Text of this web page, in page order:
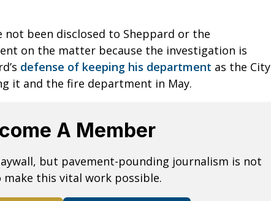
been disclosed to Sheppard or the
on the matter because the investigation is
defense of keeping his department as the City
it and the fire department in May.
A Member
but pavement-pounding journalism is not
this vital work possible.